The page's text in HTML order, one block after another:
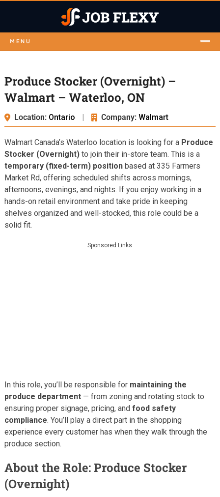
MENU
Produce Stocker (Overnight) –
Walmart – Waterloo, ON
Location: Ontario | Company: Walmart
Walmart Canada’s Waterloo location is looking for a Produce
Stocker (Overnight)to join their in-store team. This is a
temporary (fixed-term) positionbased at 335 Farmers
Market Rd, offering scheduled shifts across mornings,
afternoons, evenings, and nights. If you enjoy working in a
hands-on retail environment and take pride in keeping
shelves organized and well-stocked, this role could be a
solid fit.
Sponsored Links
In this role, you’ll be responsible for maintaining the
produce department— from zoning and rotating stock to
ensuring proper signage, pricing, and food safety
compliance. You’ll play a direct part in the shopping
experience every customer has when they walk through the
produce section.
About the Role: Produce Stocker
(Overnight)